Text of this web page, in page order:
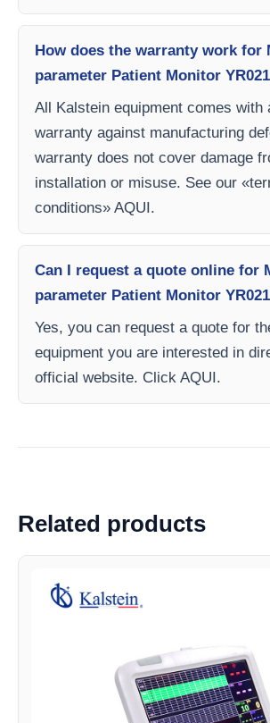
How does the warranty work for
parameter Patient Monitor
All Kalstein equipment comes with
warranty against manufacturing
warranty does not cover damage
installation or misuse. See our
conditions» AQUI.
Can I request a quote online for
parameter Patient Monitor
Yes, you can request a quote for
equipment you are interested in
official website. Click AQUI.
Related products